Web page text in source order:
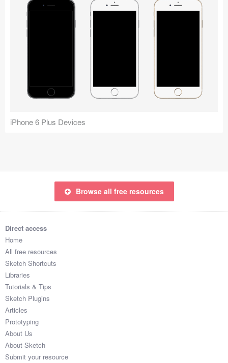
Concepts (476)
Social (168)
Jobs
Sketch Libraries
Data
Follow us
Submit your resource
iPhone 6 Plus Devices
Browse all free resources
Direct access
Home
All free resources
Sketch Shortcuts
Libraries
Tutorials & Tips
Sketch Plugins
Articles
Prototyping
About Us
About Sketch
Submit your resource